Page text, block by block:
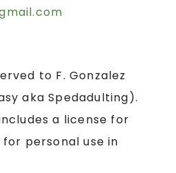
to F. Gonzalez
aka Spedadulting).
a license for
personal use in